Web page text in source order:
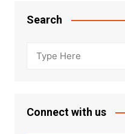
Search
Connect with us